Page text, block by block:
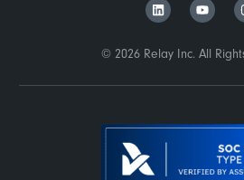
© 2026 Relay Inc. All